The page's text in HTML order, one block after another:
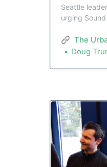
Seattle
urging
arrival to
to defer the
doesn’t
The
Doug